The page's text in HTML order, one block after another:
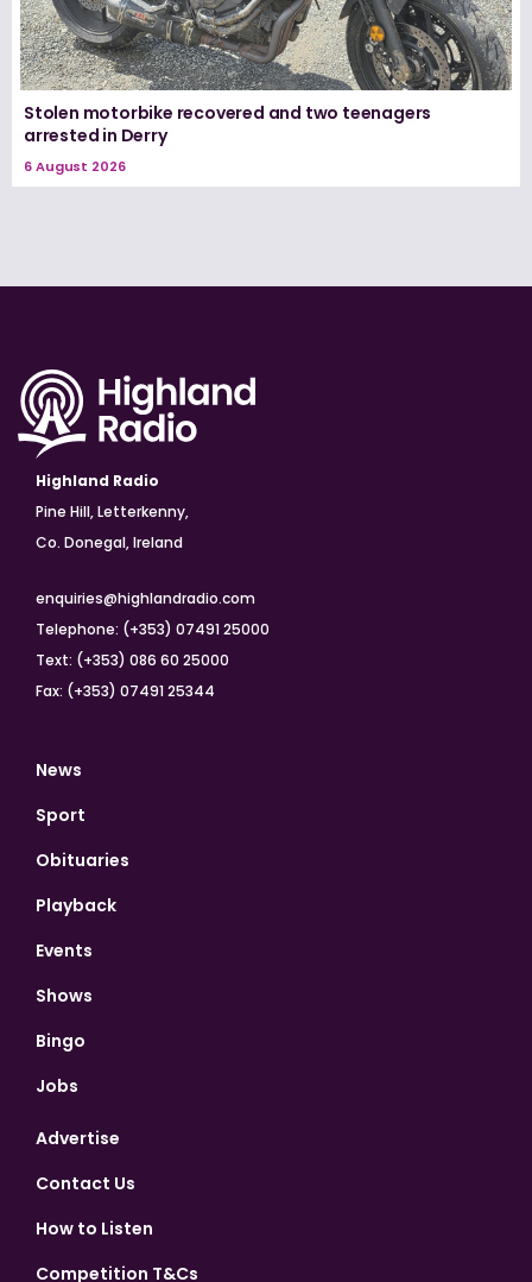
Stolen motorbike recovered and two teenagers
arrested in Derry
6 August 2026
Highland Radio
Pine Hill, Letterkenny,
Co. Donegal, Ireland
enquiries@highlandradio.com
Telephone: (+353) 07491 25000
Text: (+353) 086 60 25000
Fax: (+353) 07491 25344
News
Sport
Obituaries
Playback
Events
Shows
Bingo
Jobs
Advertise
Contact Us
How to Listen
Competition T&Cs